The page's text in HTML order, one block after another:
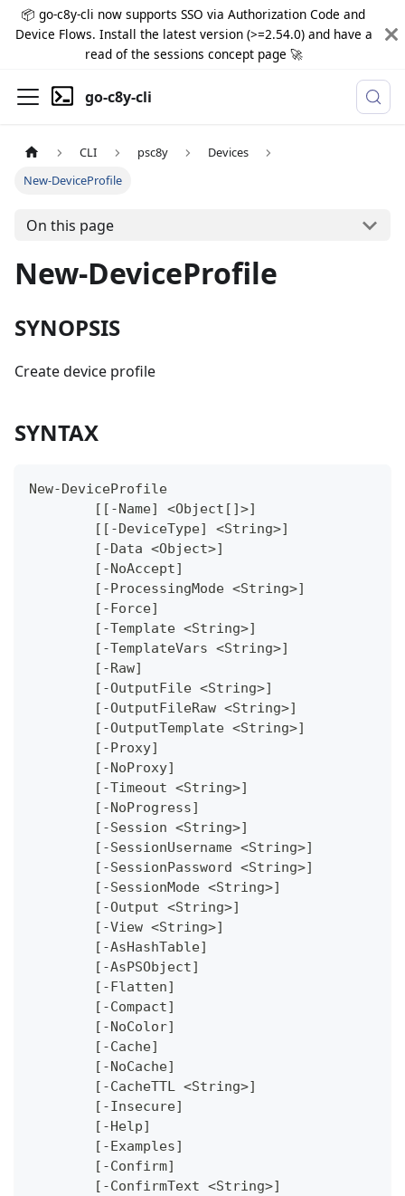
📦 go-c8y-cli now supports SSO via Authorization Code and
Device Flows. Install the latest version (>=2.54.0) and have a
read of the sessions concept page 🚀
go-c8y-cli
CLI psc8y
Devices
New-DeviceProfile
On this page
New-DeviceProfile
SYNOPSIS
Create device profile
SYNTAX
New-DeviceProfile
	[[-Name] <Object[]>]
	[[-DeviceType] <String>]
	[-Data <Object>]
	[-NoAccept]
	[-ProcessingMode <String>]
	[-Force]
	[-Template <String>]
	[-TemplateVars <String>]
	[-Raw]
	[-OutputFile <String>]
	[-OutputFileRaw <String>]
	[-OutputTemplate <String>]
	[-Proxy]
	[-NoProxy]
	[-Timeout <String>]
	[-NoProgress]
	[-Session <String>]
	[-SessionUsername <String>]
	[-SessionPassword <String>]
	[-SessionMode <String>]
	[-Output <String>]
	[-View <String>]
	[-AsHashTable]
	[-AsPSObject]
	[-Flatten]
	[-Compact]
	[-NoColor]
	[-Cache]
	[-NoCache]
	[-CacheTTL <String>]
	[-Insecure]
	[-Help]
	[-Examples]
	[-Confirm]
	[-ConfirmText <String>]